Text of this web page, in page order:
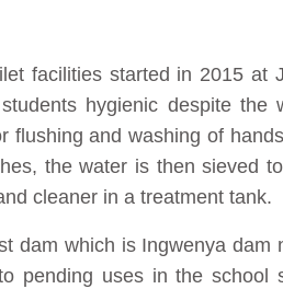
facilities started in 2015 at
hygienic despite the
flushing and washing of
the water is then sieved
cleaner in a treatment tank.
dam which is Ingwenya dam
pending uses in the school